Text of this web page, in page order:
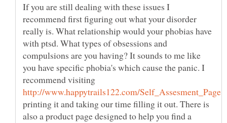
If you are still dealing with these issues I
recommend first figuring out what your disorder
really is. What relationship would your phobias have
with ptsd. What types of obsessions and
compulsions are you having? It sounds to me like
you have specific phobia's which cause the panic. I
recommend visiting
printing it and taking our time filling it out. There is
also a product page designed to help you find a